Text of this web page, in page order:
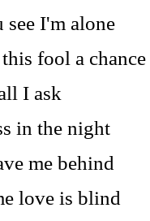
I'm alone
fool a chance
I ask
in the night
me behind
love is blind